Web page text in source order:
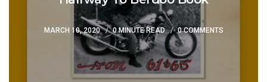
MARCH 10, 2020 0 MINUTE READ 0 COMMENTS